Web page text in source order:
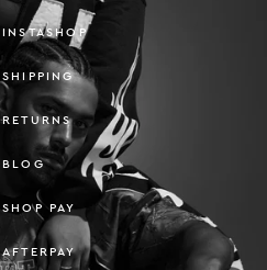
INSTASHOP
SHIPPING
RETURNS
BLOG
SHOP PAY
AFTERPAY